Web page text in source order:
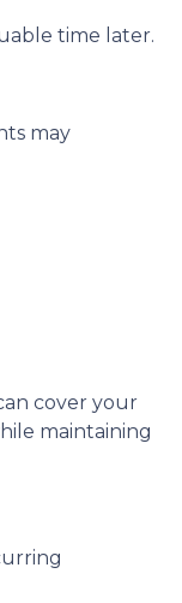
time later.
may
cover your
maintaining